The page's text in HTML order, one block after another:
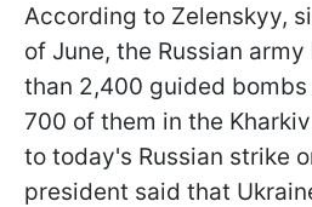
According to Zelenskyy,
of June, the Russian
than 2,400 guided bombs
700 of them in the
to today's Russian strike
president said that